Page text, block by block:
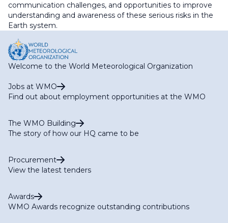
communication challenges, and opportunities to improve
understanding and awareness of these serious risks in the
Earth system.
Welcome to the World Meteorological Organization
Jobs at WMO
Find out about employment opportunities at the WMO
The WMO Building
The story of how our HQ came to be
Procurement
View the latest tenders
Awards
WMO Awards recognize outstanding contributions